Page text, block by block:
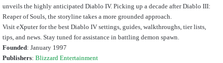
unveils the highly anticipated Diablo IV. Picking up a decade after Diablo III:
Reaper of Souls, the storyline takes a more grounded approach.
Visit eXputer for the best Diablo IV settings, guides, walkthroughs, tier lists,
tips, and news. Stay tuned for assistance in battling demon spawn.
Founded: January 1997
Publishers: Blizzard Entertainment